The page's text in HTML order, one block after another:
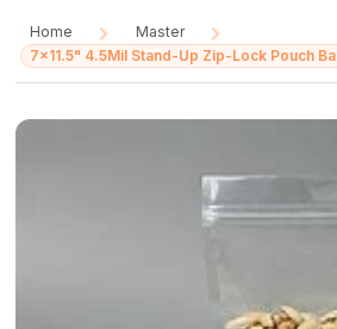
Home
/
Master
/
7x11.5" 4.5Mil Stand-Up Zip-Lock Pouch